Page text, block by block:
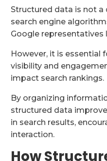
Structured data is not a
search engine
Google representatives
However, it is essential
visibility and
impact search rankings.
By organizing
structured data
in search results,
interaction.
How